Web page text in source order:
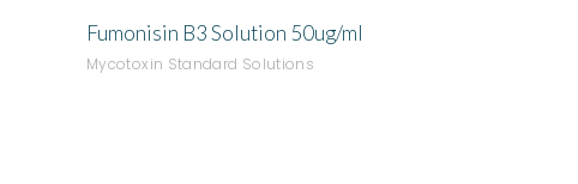
Fumonisin B3 Solution 50ug/ml
Mycotoxin Standard Solutions